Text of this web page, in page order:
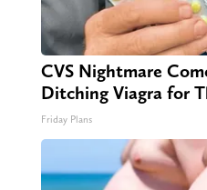
CVS Nightmare
Ditching Viagra for
Friday Plans